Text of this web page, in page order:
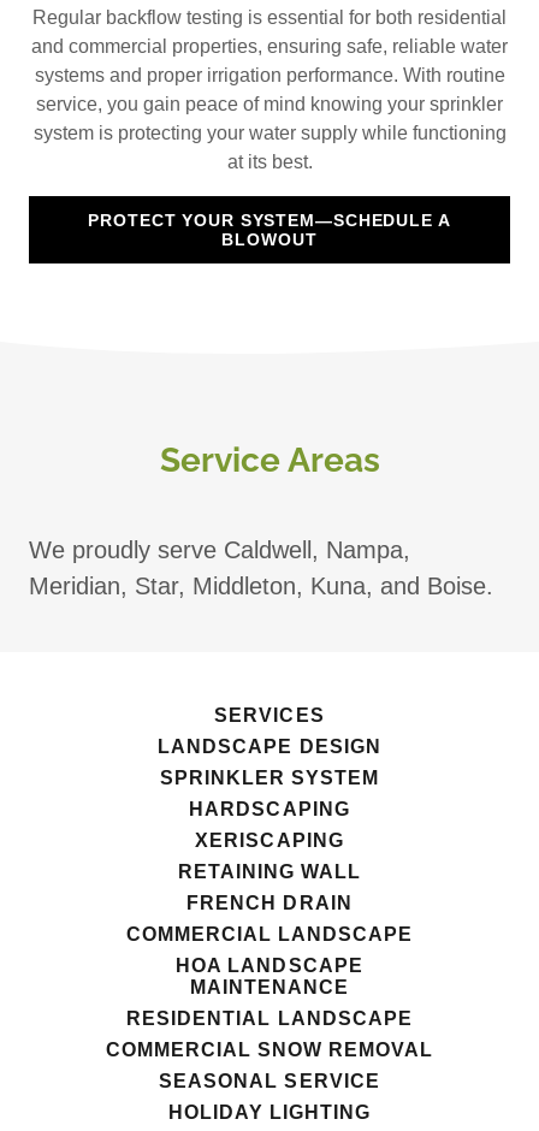
Regular backflow testing is essential for both residential
and commercial properties, ensuring safe, reliable water
systems and proper irrigation performance. With routine
service, you gain peace of mind knowing your sprinkler
system is protecting your water supply while functioning
at its best.
PROTECT YOUR SYSTEM—SCHEDULE A
BLOWOUT
Service Areas
We proudly serve Caldwell, Nampa,
Meridian, Star, Middleton, Kuna, and Boise.
SERVICES
LANDSCAPE DESIGN
SPRINKLER SYSTEM
HARDSCAPING
XERISCAPING
RETAINING WALL
FRENCH DRAIN
COMMERCIAL LANDSCAPE
HOA LANDSCAPE
MAINTENANCE
RESIDENTIAL LANDSCAPE
COMMERCIAL SNOW REMOVAL
SEASONAL SERVICE
HOLIDAY LIGHTING